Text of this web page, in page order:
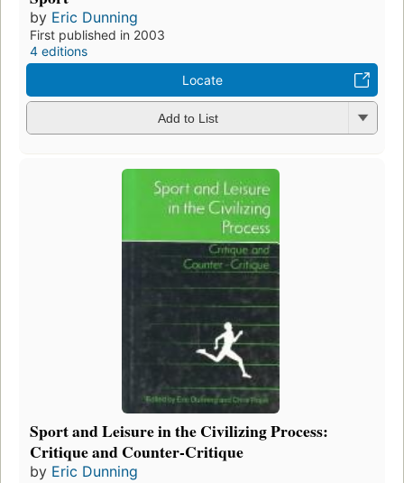
by Eric Dunning
First published in 2003
4 editions
Locate
Add to List
Sport and Leisure in the Civilizing Process:
Critique and Counter-Critique
by Eric Dunning